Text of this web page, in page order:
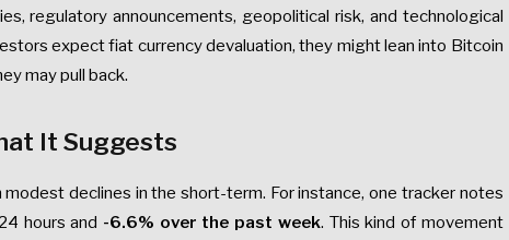
regulatory announcements, geopolitical risk, and technological
expect fiat currency devaluation, they might lean into Bitcoin
may pull back.
It Suggests
declines in the short-term. For instance, one tracker notes
hours and -6.6% over the past week. This kind of movement